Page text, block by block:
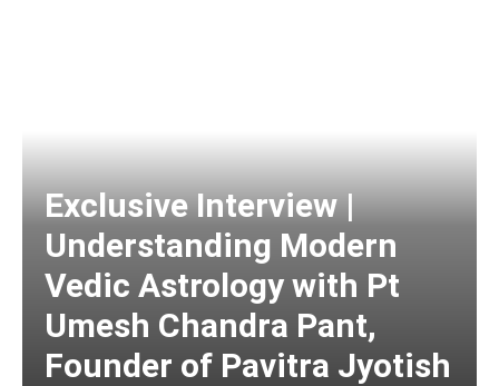
Exclusive Interview |
Understanding Modern
Vedic Astrology with Pt
Umesh Chandra Pant,
Founder of Pavitra Jyotish